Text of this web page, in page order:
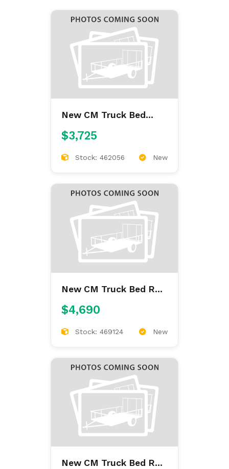
New CM Truck Bed
ALUMINUM FLAT BED
$3,725
Stock: 462056 New
New CM Truck Bed RD
$4,690
Stock: 469124 New
New CM Truck Bed RD